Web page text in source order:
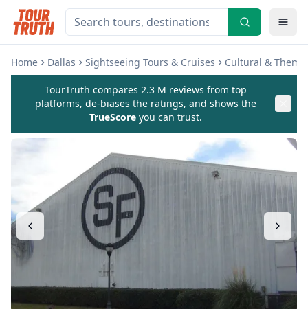
Home Dallas Sightseeing Tours & Cruises Cultural & Theme
TourTruth compares 2.3 M reviews from top
platforms, de-biases the ratings, and shows the
TrueScore you can trust.